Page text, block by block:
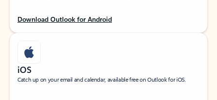
Download Outlook for Android
iOS
Catch up on your email and calendar, available free on Outlook for iOS.